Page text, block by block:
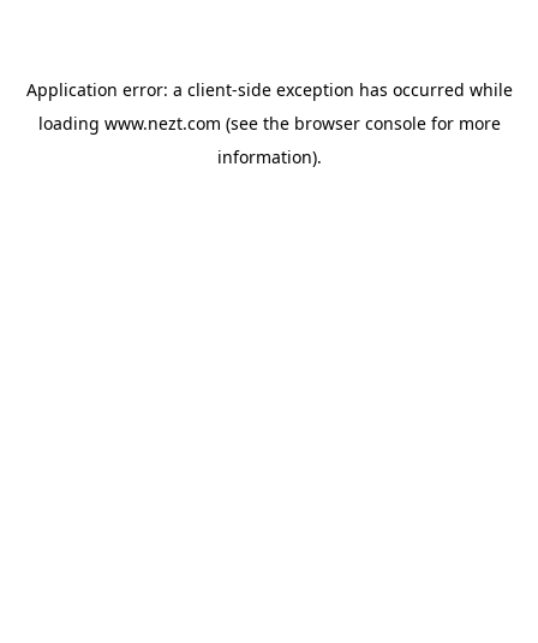
Application error: a client-side exception has occurred while
loading www.nezt.com (see the browser consolefor more
information).